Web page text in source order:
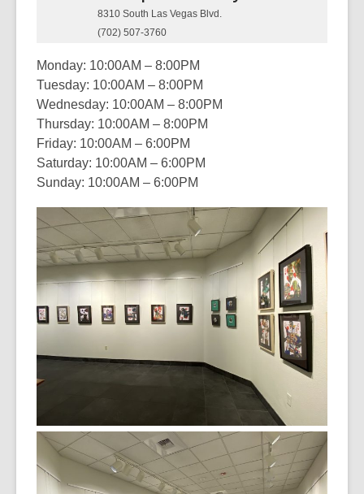
8310 South Las Vegas Blvd.
(702) 507-3760
Monday: 10:00AM – 8:00PM
Tuesday: 10:00AM – 8:00PM
Wednesday: 10:00AM – 8:00PM
Thursday: 10:00AM – 8:00PM
Friday: 10:00AM – 6:00PM
Saturday: 10:00AM – 6:00PM
Sunday: 10:00AM – 6:00PM